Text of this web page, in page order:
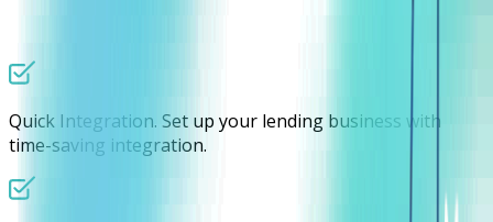
Quick Integration. Set up your lending business with
time-saving integration.